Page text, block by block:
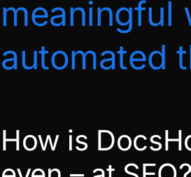
meaningful
automated
How is